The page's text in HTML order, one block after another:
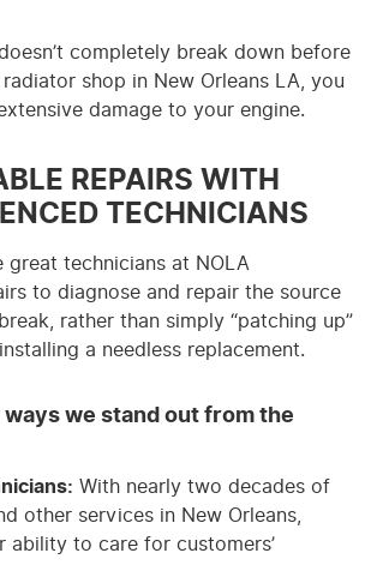
completely break down before
shop in New Orleans LA, you
damage to your engine.
REPAIRS WITH
TECHNICIANS
great technicians at NOLA
to diagnose and repair the source
rather than simply “patching up”
a needless replacement.
we stand out from the
With nearly two decades of
other services in New Orleans,
ability to care for customers’